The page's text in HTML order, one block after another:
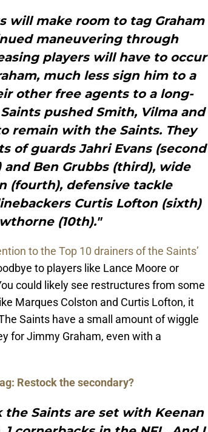
will make room to tag Graham
maneuvering through
players will have to occur
much less sign him to a
other free agents to a long-
pushed Smith, Vilma and
remain with the Saints. They
of guards Jahri Evans (second
Ben Grubbs (third), wide
(fourth), defensive tackle
Curtis Lofton (sixth)
(10th)."
to the Top 10 drainers of the Saints’
to players like Lance Moore or
could likely see restructures from some
Marques Colston and Curtis Lofton, it
Saints have a small amount of wiggle
for Jimmy Graham, even with a
Restock the secondary?
the Saints are set with Keenan